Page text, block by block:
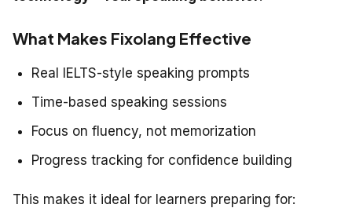
What Makes Fixolang Effective
Real IELTS-style speaking prompts
Time-based speaking sessions
Focus on fluency, not memorization
Progress tracking for confidence building
This makes it ideal for learners preparing for: